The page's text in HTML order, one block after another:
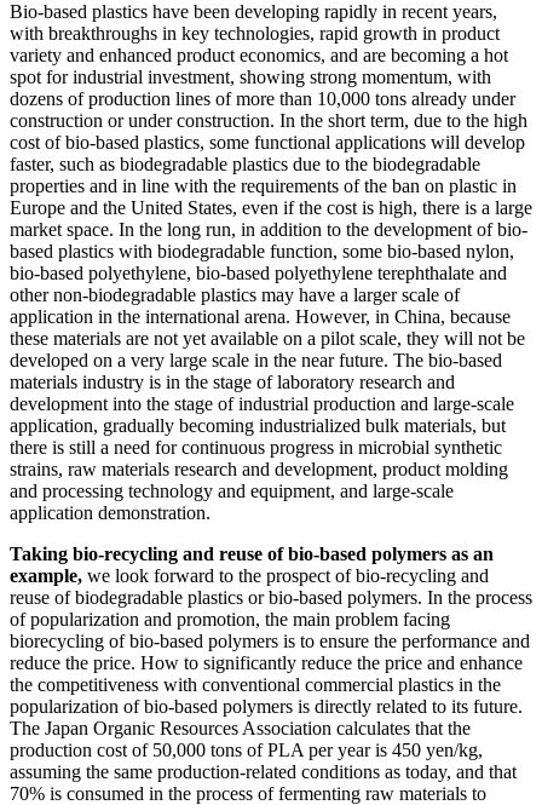
Bio-based plastics have been developing rapidly in recent years,
with breakthroughs in key technologies, rapid growth in product
variety and enhanced product economics, and are becoming a hot
spot for industrial investment, showing strong momentum, with
dozens of production lines of more than 10,000 tons already under
construction or under construction. In the short term, due to the high
cost of bio-based plastics, some functional applications will develop
faster, such as biodegradable plastics due to the biodegradable
properties and in line with the requirements of the ban on plastic in
Europe and the United States, even if the cost is high, there is a large
market space. In the long run, in addition to the development of bio-
based plastics with biodegradable function, some bio-based nylon,
bio-based polyethylene, bio-based polyethylene terephthalate and
other non-biodegradable plastics may have a larger scale of
application in the international arena. However, in China, because
these materials are not yet available on a pilot scale, they will not be
developed on a very large scale in the near future. The bio-based
materials industry is in the stage of laboratory research and
development into the stage of industrial production and large-scale
application, gradually becoming industrialized bulk materials, but
there is still a need for continuous progress in microbial synthetic
strains, raw materials research and development, product molding
and processing technology and equipment, and large-scale
application demonstration.
Taking bio-recycling and reuse of bio-based polymers as an
example, we look forward to the prospect of bio-recycling and
reuse of biodegradable plastics or bio-based polymers. In the process
of popularization and promotion, the main problem facing
biorecycling of bio-based polymers is to ensure the performance and
reduce the price. How to significantly reduce the price and enhance
the competitiveness with conventional commercial plastics in the
popularization of bio-based polymers is directly related to its future.
The Japan Organic Resources Association calculates that the
production cost of 50,000 tons of PLA per year is 450 yen/kg,
assuming the same production-related conditions as today, and that
70% is consumed in the process of fermenting raw materials to